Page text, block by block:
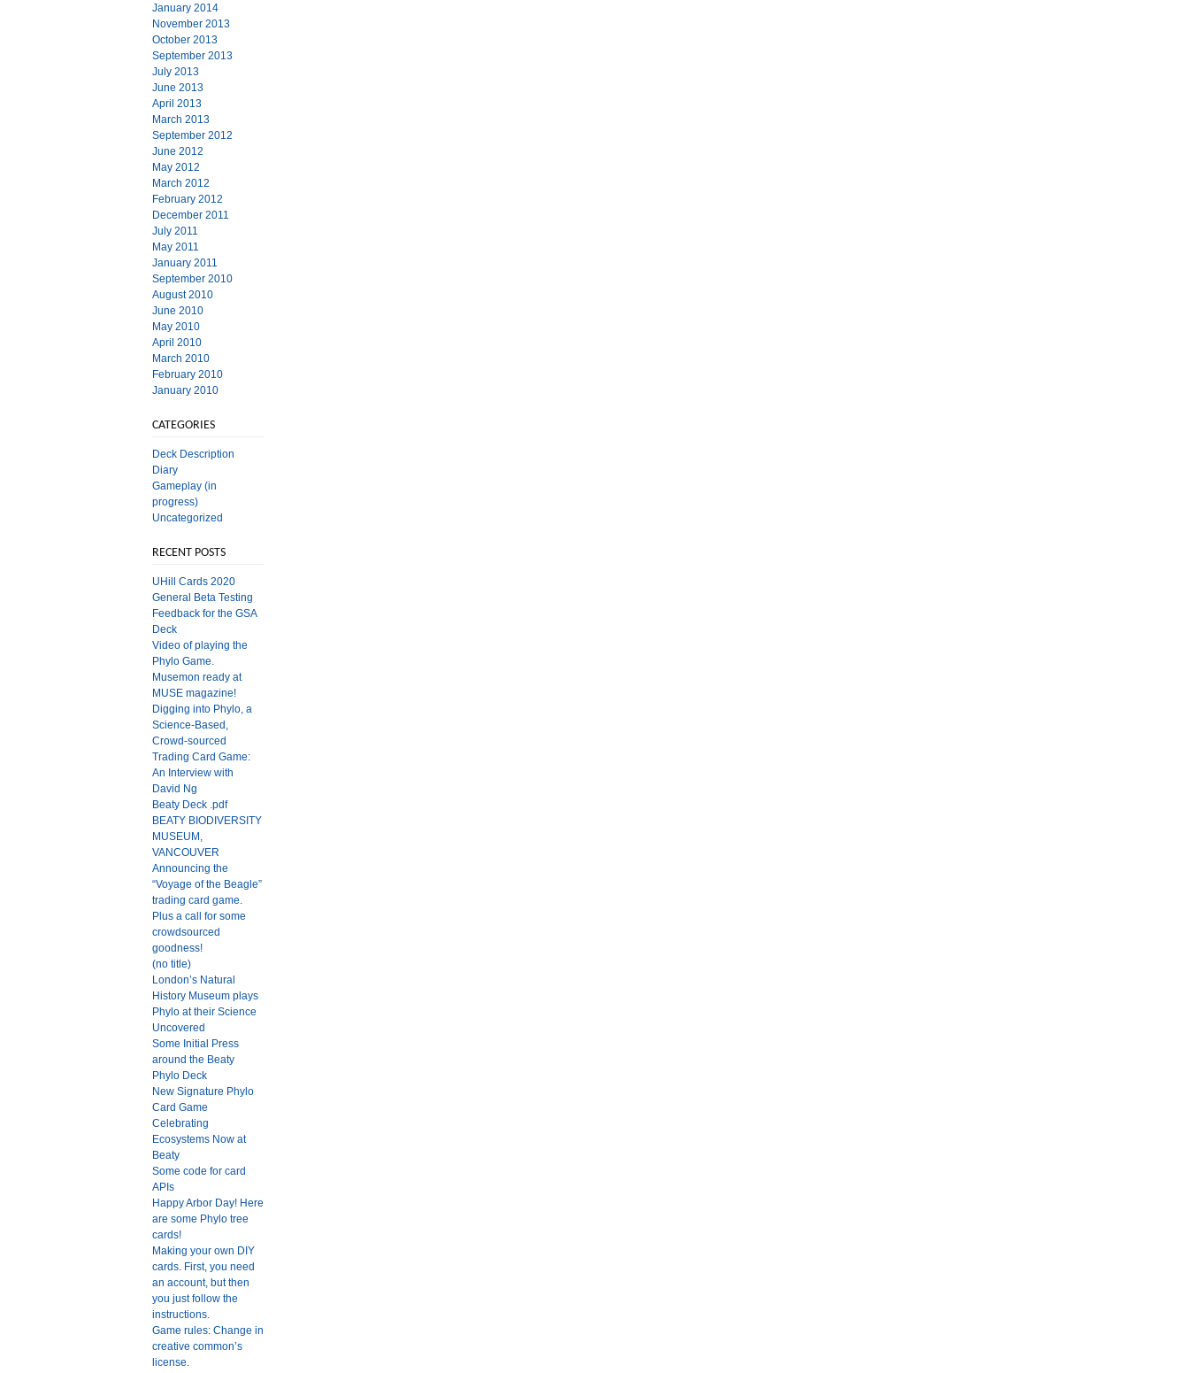
January 2014
November 2013
October 2013
September 2013
July 2013
June 2013
April 2013
March 2013
September 2012
June 2012
May 2012
March 2012
February 2012
December 2011
July 2011
May 2011
January 2011
September 2010
August 2010
June 2010
May 2010
April 2010
March 2010
February 2010
January 2010
CATEGORIES
Deck Description
Diary
Gameplay (in
progress)
Uncategorized
RECENT POSTS
UHill Cards 2020
General Beta Testing
Feedback for the GSA
Deck
Video of playing the
Phylo Game.
Musemon ready at
MUSE magazine!
Digging into Phylo, a
Science-Based,
Crowd-sourced
Trading Card Game:
An Interview with
David Ng
Beaty Deck .pdf
BEATY BIODIVERSITY
MUSEUM,
VANCOUVER
Announcing the
“Voyage of the Beagle”
trading card game.
Plus a call for some
crowdsourced
goodness!
(no title)
London’s Natural
History Museum plays
Phylo at their Science
Uncovered
Some Initial Press
around the Beaty
Phylo Deck
New Signature Phylo
Card Game
Celebrating
Ecosystems Now at
Beaty
Some code for card
APIs
Happy Arbor Day! Here
are some Phylo tree
cards!
Making your own DIY
cards. First, you need
an account, but then
you just follow the
instructions.
Game rules: Change in
creative common’s
license.